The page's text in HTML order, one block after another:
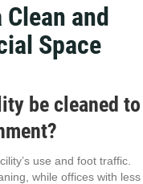
and
Space
be cleaned to
use and foot traffic.
while offices with less